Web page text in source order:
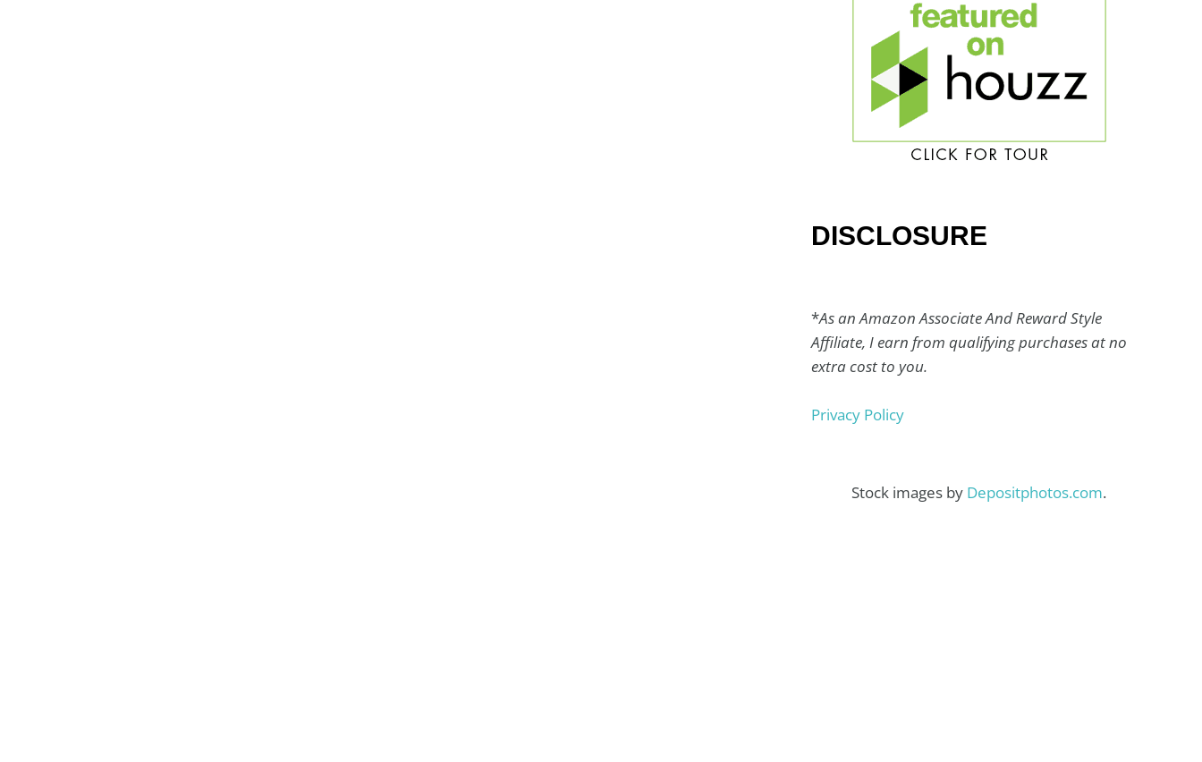
DISCLOSURE
*As an Amazon Associate And Reward Style
Affiliate, I earn from qualifying purchases at no
extra cost to you.
Privacy Policy
Stock images by Depositphotos.com.